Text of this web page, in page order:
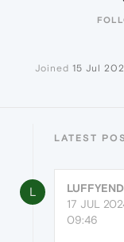
Joined 15 Jul
LATEST
L
17 JUL
09:46